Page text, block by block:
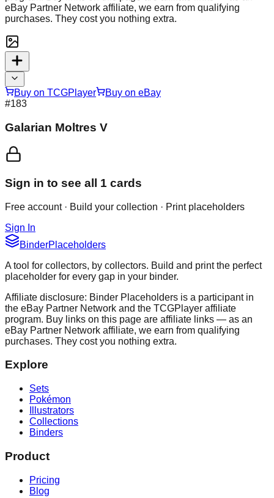
eBay Partner Network affiliate, we earn from qualifying
purchases. They cost you nothing extra.
Buy on TCGPlayer
Buy on eBay
#183
Galarian Moltres V
Sign in to see all 1 cards
Free account · Build your collection · Print placeholders
Sign In
BinderPlaceholders
A tool for collectors, by collectors. Build and print the perfect
placeholder for every gap in your binder.
Affiliate disclosure: Binder Placeholders is a participant in
the eBay Partner Network and the TCGPlayer affiliate
program. Buy links on this page are affiliate links — as an
eBay Partner Network affiliate, we earn from qualifying
purchases. They cost you nothing extra.
Explore
Sets
Pokémon
Illustrators
Collections
Binders
Product
Pricing
Blog